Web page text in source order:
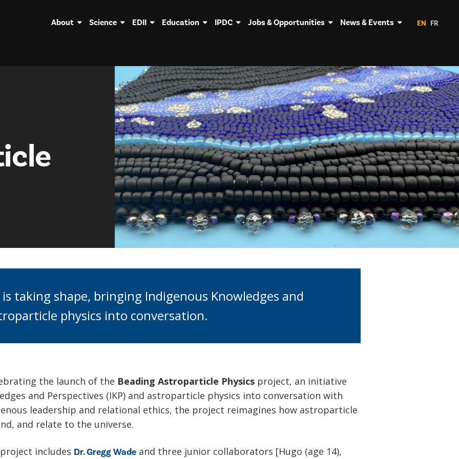
About Science EDII Education IPDC Jobs & Opportunities News & Events EN FR
taking shape, bringing Indigenous Knowledges and
physics into conversation.
the launch of the Beading Astroparticle Physics project, an initiative
and Perspectives (IKP) and astroparticle physics into conversation with
leadership and relational ethics, the project reimagines how astroparticle
and relate to the universe.
includes Dr. Gregg Wade and three junior collaborators [Hugo (age 14),